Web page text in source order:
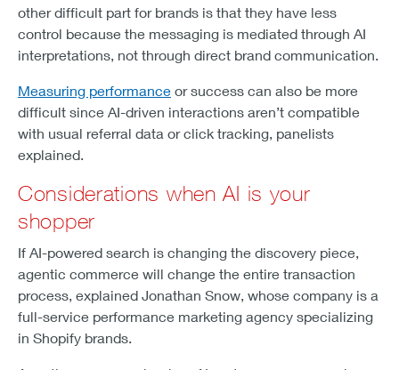
other difficult part for brands is that they have less
control because the messaging is mediated through AI
interpretations, not through direct brand communication.
Measuring performance or success can also be more
difficult since AI-driven interactions aren’t compatible
with usual referral data or click tracking, panelists
explained.
Considerations when AI is your
shopper
If AI-powered search is changing the discovery piece,
agentic commerce will change the entire transaction
process, explained Jonathan Snow, whose company is a
full-service performance marketing agency specializing
in Shopify brands.